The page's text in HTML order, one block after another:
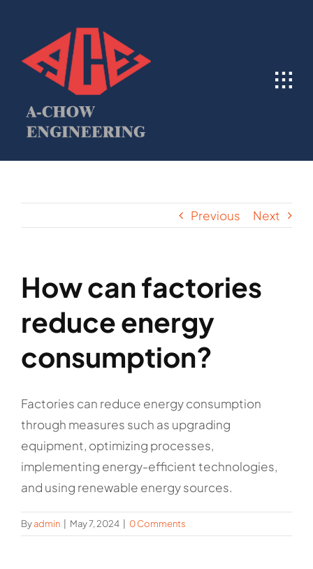
content
Previous Next
How can factories
reduce energy
consumption?
Factories can reduce energy consumption
through measures such as upgrading
equipment, optimizing processes,
implementing energy-efficient technologies,
and using renewable energy sources.
Byadmin May 7, 2024 0 Comments